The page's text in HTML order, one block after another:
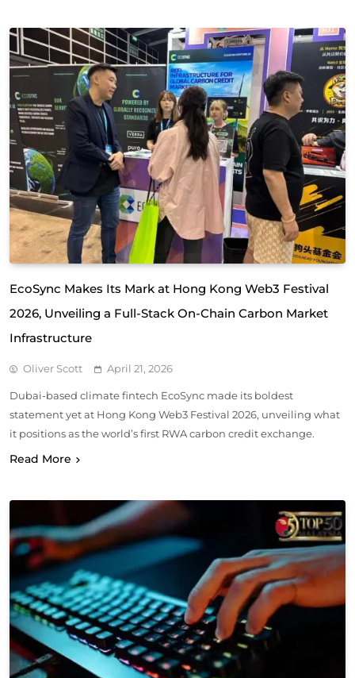
EcoSync Makes Its Mark at Hong Kong Web3 Festival
2026, Unveiling a Full-Stack On-Chain Carbon Market
Infrastructure
Oliver Scott April 21, 2026
Dubai-based climate fintech EcoSync made its boldest
statement yet at Hong Kong Web3 Festival 2026, unveiling what
it positions as the world’s first RWA carbon credit exchange.
Read More